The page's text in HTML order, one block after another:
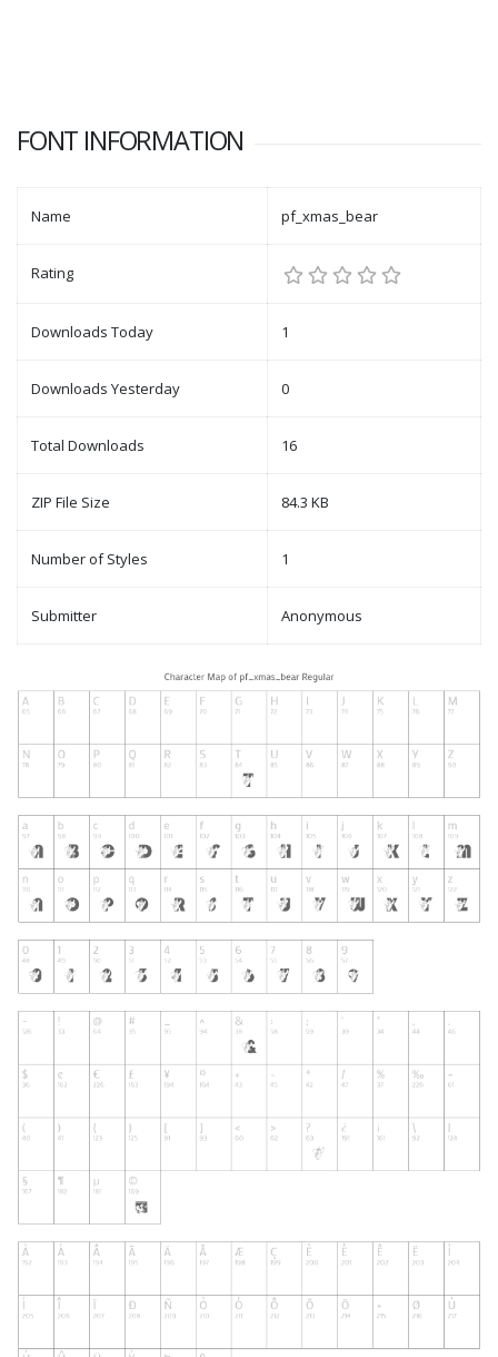
FONT INFORMATION
Name pf_xmas_bear
Rating
Downloads Today 1
Downloads Yesterday 0
Total Downloads 16
ZIP File Size 84.3 KB
Number of Styles 1
Submitter Anonymous